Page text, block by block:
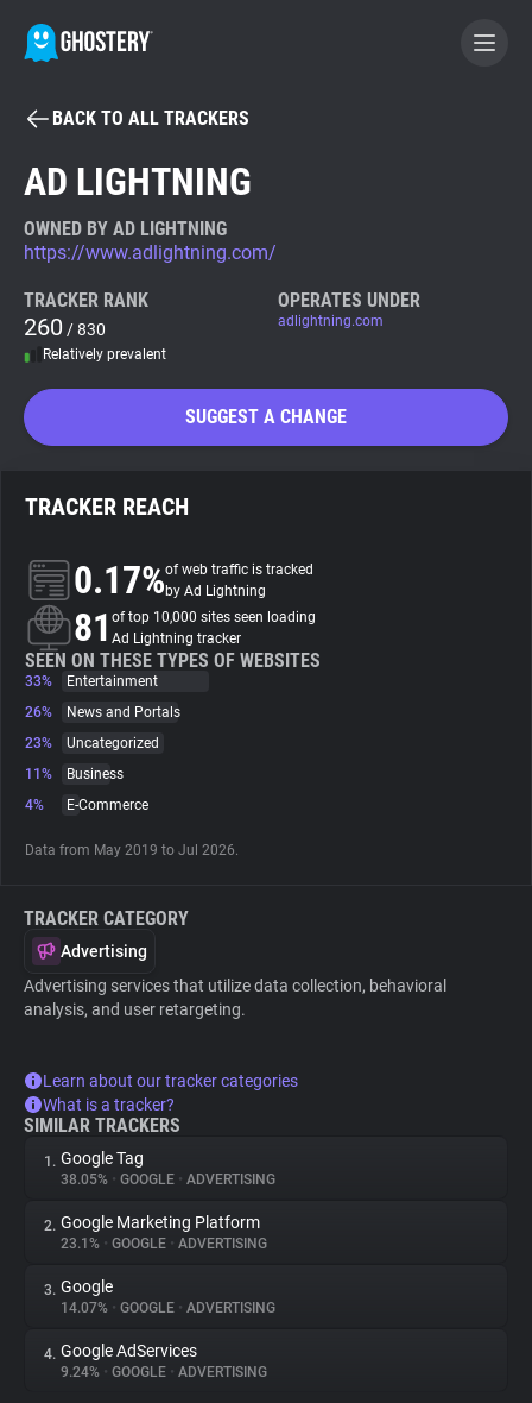
BECOME A CONTRIBUTOR
Tracker & Ad Blocker
WhoTracks.Me
Search
About
Trackers
Websites
Tracking Reach
BACK TO ALL TRACKERS
AD LIGHTNING
OWNED BY AD LIGHTNING
https://www.adlightning.com/
TRACKER RANK
260 / 830
Relatively prevalent
OPERATES UNDER
adlightning.com
SUGGEST A CHANGE
TRACKER REACH
0.17%of web traffic is tracked
by Ad Lightning
81 of top 10,000 sites seen loading
Ad Lightning tracker
SEEN ON THESE TYPES OF WEBSITES
33%
Entertainment
26%
News and Portals
23%
Uncategorized
11%
Business
4%
E-Commerce
Data from May 2019 to Jul 2026.
TRACKER CATEGORY
Advertising
Advertising services that utilize data collection, behavioral
analysis, and user retargeting.
Learn about our tracker categories
What is a tracker?
SIMILAR TRACKERS
1. Google Tag
38.05% • GOOGLE • ADVERTISING
2. Google Marketing Platform
23.1% • GOOGLE • ADVERTISING
3. Google
14.07% • GOOGLE • ADVERTISING
4. Google AdServices
9.24% • GOOGLE • ADVERTISING